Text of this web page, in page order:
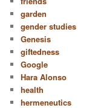
garden
gender studies
Genesis
giftedness
Google
Hara Alonso
health
hermeneutics